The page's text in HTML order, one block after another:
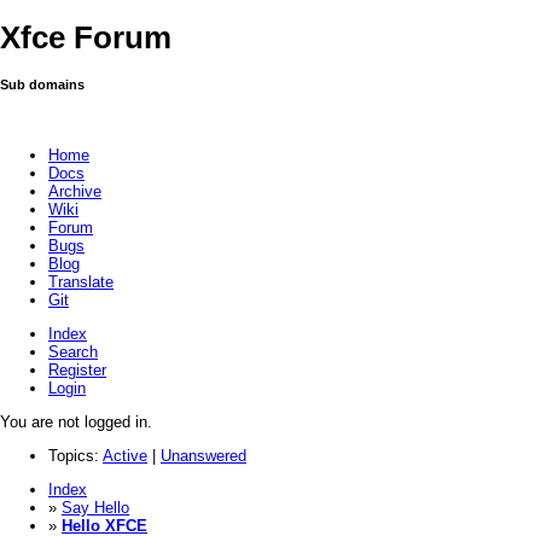
Xfce Forum
Sub domains
Home
Docs
Archive
Wiki
Forum
Bugs
Blog
Translate
Git
Index
Search
Register
Login
You are not logged in.
Topics: Active
Unanswered
Index
» Say Hello
» Hello XFCE